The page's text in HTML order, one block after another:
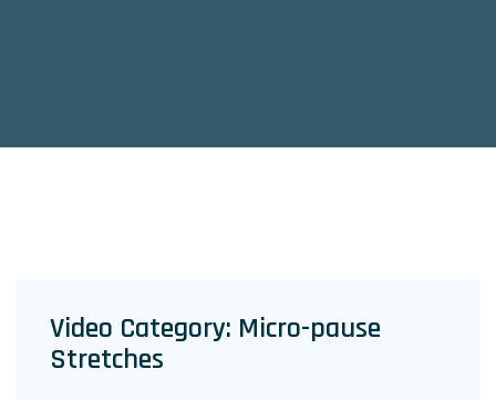
Video Category: Micro-pause
Stretches